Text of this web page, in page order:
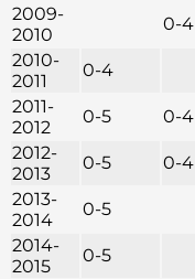
2009-
2010
0-4
2010-
2011
0-4
2011-
2012
0-5 0-4
2012-
2013
0-5 0-4
2013-
2014
0-5
2014-
2015
0-5